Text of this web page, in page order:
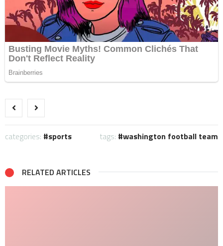
categories: sports tags: washington football team
RELATED ARTICLES